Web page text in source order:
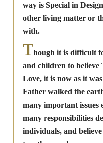
way is Special in
other living matter or
with.
Though it is difficult
and children to believe
Love, it is now as it
Father walked the
many important issues
many responsibilities
individuals, and